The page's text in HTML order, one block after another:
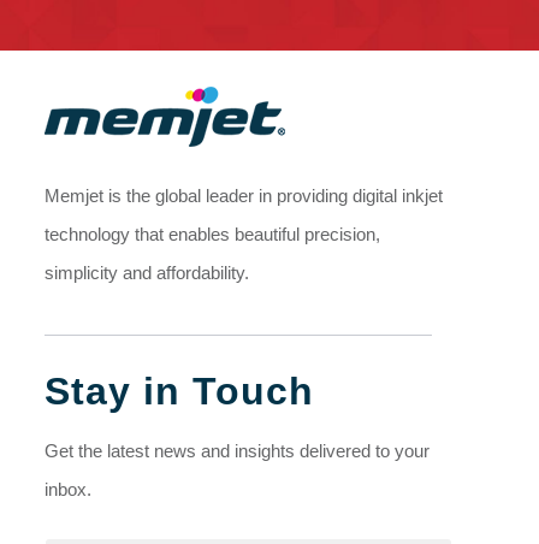
Memjet is the global leader in providing digital inkjet
technology that enables beautiful precision,
simplicity and affordability.
Stay in Touch
Get the latest news and insights delivered to your
inbox.